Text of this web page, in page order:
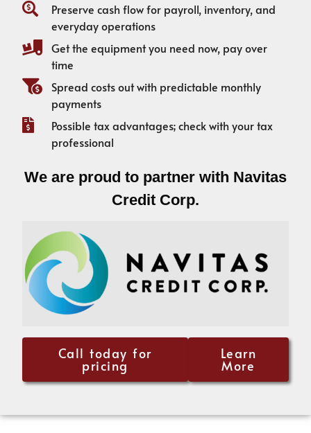
Preserve cash flow for payroll, inventory, and
everyday operations
Get the equipment you need now, pay over
time
Spread costs out with predictable monthly
payments
Possible tax advantages; check with your tax
professional
We are proud to partner with Navitas
Credit Corp.
Call today for
pricing
Learn
More